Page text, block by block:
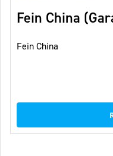
Fein China
Fein China